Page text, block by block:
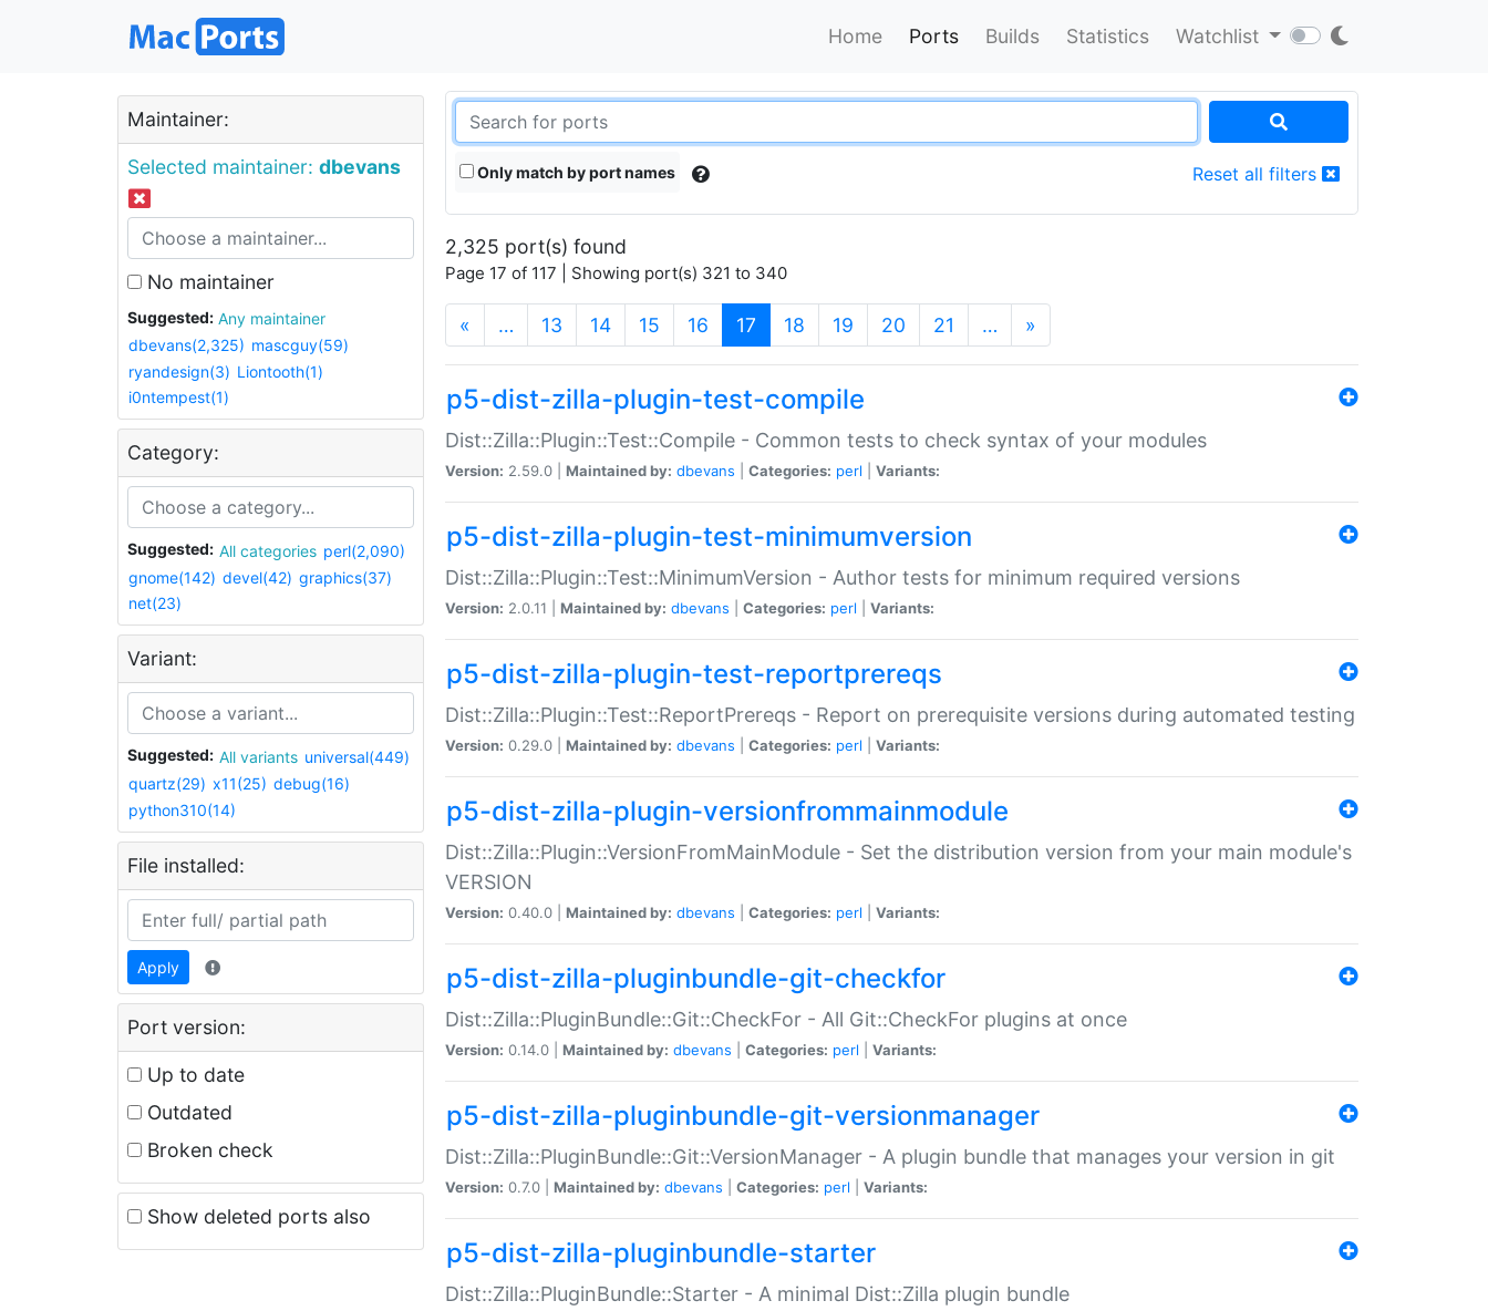
Home Ports Builds Statistics Watchlist
Maintainer:
Selected maintainer: dbevans
No maintainer
Suggested:
Any maintainer
dbevans(2,325) mascguy(59)
ryandesign(3) Liontooth(1)
i0ntempest(1)
Category:
Suggested: All categories perl(2,090)
gnome(142) devel(42) graphics(37)
net(23)
Variant:
Suggested: All variants universal(449)
quartz(29) x11(25) debug(16)
python310(14)
File installed:
Apply
Port version:
Up to date
Outdated
Broken check
Show deleted ports also
Only match by port names Reset all filters
2,325 port(s) found
Page 17 of 117 | Showing port(s) 321 to 340
« … 13 14 15 16 17 (current)
18 19 20 21 … »
p5-dist-zilla-plugin-test-compile
Dist::Zilla::Plugin::Test::Compile - Common tests to check syntax of your modules
Version: 2.59.0 | Maintained by: dbevans Categories: perl Variants:
p5-dist-zilla-plugin-test-minimumversion
Dist::Zilla::Plugin::Test::MinimumVersion - Author tests for minimum required versions
Version: 2.0.11 | Maintained by: dbevans Categories: perl Variants:
p5-dist-zilla-plugin-test-reportprereqs
Dist::Zilla::Plugin::Test::ReportPrereqs - Report on prerequisite versions during automated testing
Version: 0.29.0 | Maintained by: dbevans Categories: perl Variants:
p5-dist-zilla-plugin-versionfrommainmodule
Dist::Zilla::Plugin::VersionFromMainModule - Set the distribution version from your main module's
VERSION
Version: 0.40.0 | Maintained by: dbevans Categories: perl Variants:
p5-dist-zilla-pluginbundle-git-checkfor
Dist::Zilla::PluginBundle::Git::CheckFor - All Git::CheckFor plugins at once
Version: 0.14.0 | Maintained by: dbevans Categories: perl Variants:
p5-dist-zilla-pluginbundle-git-versionmanager
Dist::Zilla::PluginBundle::Git::VersionManager - A plugin bundle that manages your version in git
Version: 0.7.0 | Maintained by: dbevans Categories: perl Variants:
p5-dist-zilla-pluginbundle-starter
Dist::Zilla::PluginBundle::Starter - A minimal Dist::Zilla plugin bundle